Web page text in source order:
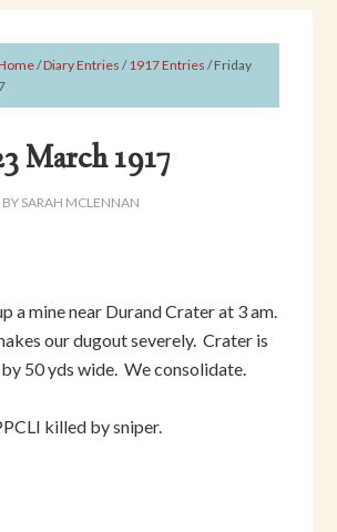
/Diary Entries /1917 Entries /Friday
March 1917
BY SARAH MCLENNAN
a mine near Durand Crater at 3 am.
our dugout severely. Crater is
50 yds wide. We consolidate.
killed by sniper.